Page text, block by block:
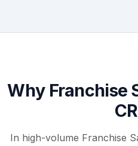
Why Franchise
In high-volume Franchise